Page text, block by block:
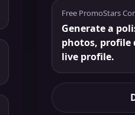
Free PromoStars
Generate a
photos, profile
live profile.